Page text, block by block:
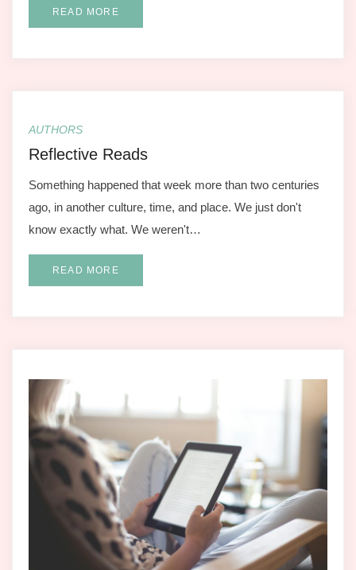
READ MORE
AUTHORS
Reflective Reads
Something happened that week more than two centuries
ago, in another culture, time, and place. We just don't
know exactly what. We weren't…
READ MORE